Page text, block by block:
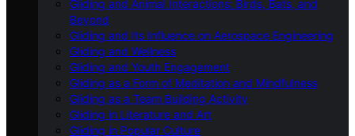
Gliding and Animal Interactions: Birds, Bats, and
Beyond
Gliding and Its Influence on Aerospace Engineering
Gliding and Wellness
Gliding and Youth Engagement
Gliding as a Form of Meditation and Mindfulness
Gliding as a Team Building Activity
Gliding in Literature and Art
Gliding in Popular Culture